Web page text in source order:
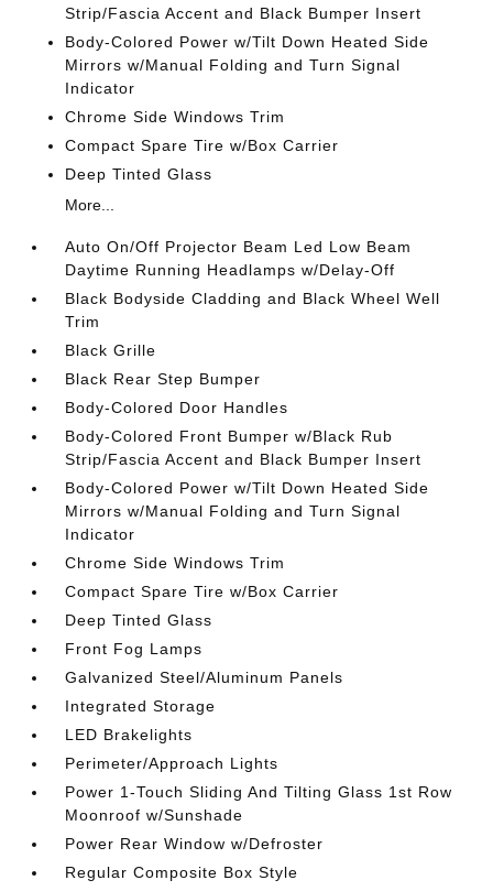
Strip/Fascia Accent and Black Bumper Insert
Body-Colored Power w/Tilt Down Heated Side
Mirrors w/Manual Folding and Turn Signal
Indicator
Chrome Side Windows Trim
Compact Spare Tire w/Box Carrier
Deep Tinted Glass
More...
Auto On/Off Projector Beam Led Low Beam
Daytime Running Headlamps w/Delay-Off
Black Bodyside Cladding and Black Wheel Well
Trim
Black Grille
Black Rear Step Bumper
Body-Colored Door Handles
Body-Colored Front Bumper w/Black Rub
Strip/Fascia Accent and Black Bumper Insert
Body-Colored Power w/Tilt Down Heated Side
Mirrors w/Manual Folding and Turn Signal
Indicator
Chrome Side Windows Trim
Compact Spare Tire w/Box Carrier
Deep Tinted Glass
Front Fog Lamps
Galvanized Steel/Aluminum Panels
Integrated Storage
LED Brakelights
Perimeter/Approach Lights
Power 1-Touch Sliding And Tilting Glass 1st Row
Moonroof w/Sunshade
Power Rear Window w/Defroster
Regular Composite Box Style